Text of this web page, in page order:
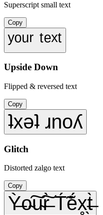
Superscript small text
Copy
ʸᵒᵘʳ ᵗᵉˣᵗ
Upside Down
Flipped & reversed text
Copy
ʇxǝʇ ɹnoʎ
Glitch
Distorted zalgo text
Copy
Ỳ̶o̴͠u̴͠r̶̀ T́̃ẽ́x̥̖t̶̀